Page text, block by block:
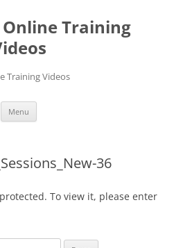
Training
Training Videos
Menu
36
To view it, please enter